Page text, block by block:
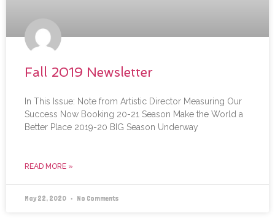
Fall 2019 Newsletter
In This Issue: Note from Artistic Director Measuring Our
Success Now Booking 20-21 Season Make the World a
Better Place 2019-20 BIG Season Underway
READ MORE »
May 22, 2020 No Comments